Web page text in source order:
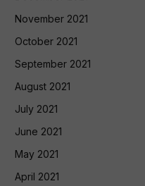
November 2021
October 2021
September 2021
August 2021
July 2021
June 2021
May 2021
April 2021